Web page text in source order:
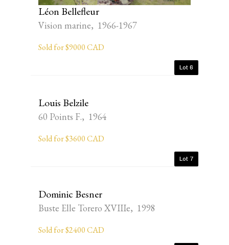
Léon Bellefleur
Vision marine, 1966-1967
Sold for $9000 CAD
Lot 6
Louis Belzile
60 Points F., 1964
Sold for $3600 CAD
Lot 7
Dominic Besner
Buste Elle Torero XVIIIe, 1998
Sold for $2400 CAD